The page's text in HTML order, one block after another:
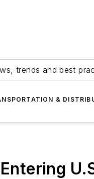
trends and best
&